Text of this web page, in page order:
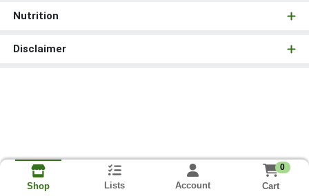
Nutrition
Disclaimer
Shop Lists Account
0
Cart